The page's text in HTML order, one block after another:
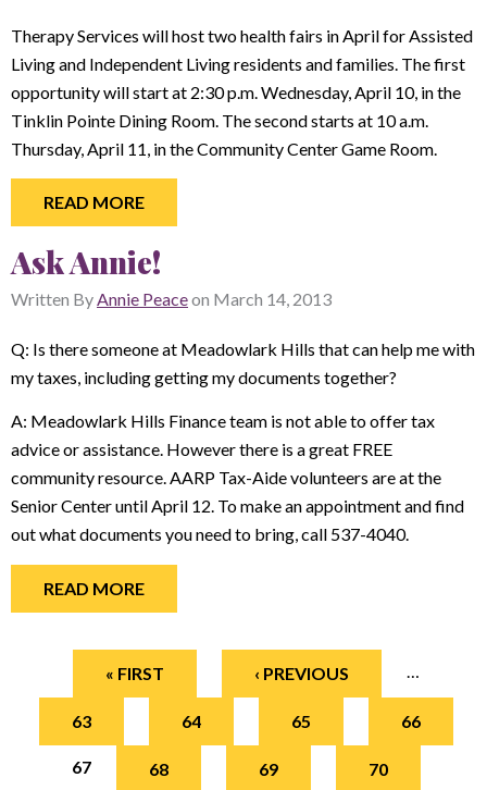
Therapy Services will host two health fairs in April for Assisted
Living and Independent Living residents and families. The first
opportunity will start at 2:30 p.m. Wednesday, April 10, in the
Tinklin Pointe Dining Room. The second starts at 10 a.m.
Thursday, April 11, in the Community Center Game Room.
READ MORE
Ask Annie!
Written By Annie Peaceon March 14, 2013
Q: Is there someone at Meadowlark Hills that can help me with
my taxes, including getting my documents together?
A: Meadowlark Hills Finance team is not able to offer tax
advice or assistance. However there is a great FREE
community resource. AARP Tax-Aide volunteers are at the
Senior Center until April 12. To make an appointment and find
out what documents you need to bring, call 537-4040.
READ MORE
« FIRST ‹ PREVIOUS …
63 64 65 66
67 68 69 70